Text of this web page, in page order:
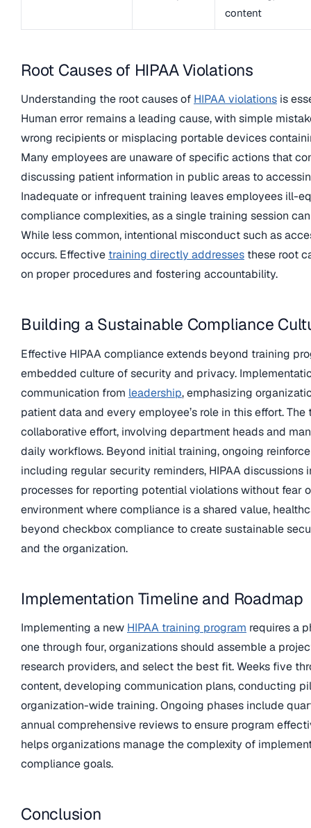
content
Root Causes of HIPAA Violations
Understanding the root causes of HIPAA violations is
Human error remains a leading cause, with simple
wrong recipients or misplacing portable devices
Many employees are unaware of specific actions that
discussing patient information in public areas to
Inadequate or infrequent training leaves employees ill-
compliance complexities, as a single training session
While less common, intentional misconduct such as
occurs. Effective training directly addresses these root
on proper procedures and fostering accountability.
Building a Sustainable Compliance
Effective HIPAA compliance extends beyond training
embedded culture of security and privacy.
communication from leadership, emphasizing
patient data and every employee’s role in this effort.
collaborative effort, involving department heads and
daily workflows. Beyond initial training, ongoing
including regular security reminders, HIPAA discussions
processes for reporting potential violations without fear
environment where compliance is a shared value,
beyond checkbox compliance to create sustainable
and the organization.
Implementation Timeline and Roadmap
Implementing a new HIPAA training program requires a
one through four, organizations should assemble a
research providers, and select the best fit. Weeks five
content, developing communication plans, conducting
organization-wide training. Ongoing phases include
annual comprehensive reviews to ensure program
helps organizations manage the complexity of
compliance goals.
Conclusion